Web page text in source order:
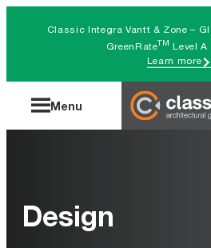
Classic Integra Vantt & Zone –
GreenRateTM Level A
Learn more
Menu
Search
Design